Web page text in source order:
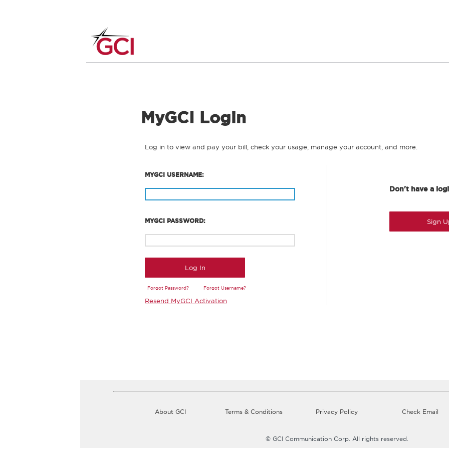
MyGCI Login
Log in to view and pay your bill, check your usage, manage your account, and more.
MYGCI USERNAME:
MYGCI PASSWORD:
Log In
Forgot Password? Forgot Username?
Resend MyGCI Activation
Don't have a
Sign
About GCI Terms & Conditions Privacy Policy Check Email
© GCI Communication Corp. All rights reserved.